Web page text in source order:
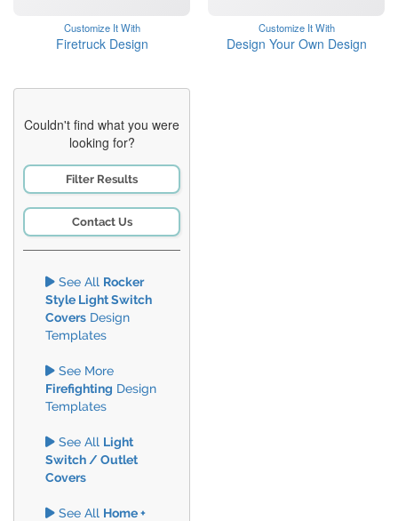
Customize It With
Firetruck Design
Customize It With
Design Your Own Design
Couldn't find what you were
looking for?
Filter Results
Contact Us
See All Rocker
Style Light Switch
Covers Design
Templates
See More
Firefighting Design
Templates
See All Light
Switch / Outlet
Covers
See All Home +